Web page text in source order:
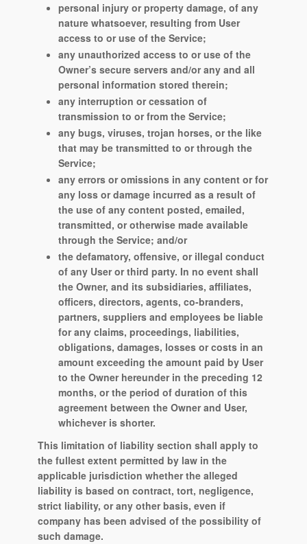
personal injury or property damage, of any
nature whatsoever, resulting from User
access to or use of the Service;
any unauthorized access to or use of the
Owner’s secure servers and/or any and all
personal information stored therein;
any interruption or cessation of
transmission to or from the Service;
any bugs, viruses, trojan horses, or the like
that may be transmitted to or through the
Service;
any errors or omissions in any content or for
any loss or damage incurred as a result of
the use of any content posted, emailed,
transmitted, or otherwise made available
through the Service; and/or
the defamatory, offensive, or illegal conduct
of any User or third party. In no event shall
the Owner, and its subsidiaries, affiliates,
officers, directors, agents, co-branders,
partners, suppliers and employees be liable
for any claims, proceedings, liabilities,
obligations, damages, losses or costs in an
amount exceeding the amount paid by User
to the Owner hereunder in the preceding 12
months, or the period of duration of this
agreement between the Owner and User,
whichever is shorter.
This limitation of liability section shall apply to
the fullest extent permitted by law in the
applicable jurisdiction whether the alleged
liability is based on contract, tort, negligence,
strict liability, or any other basis, even if
company has been advised of the possibility of
such damage.